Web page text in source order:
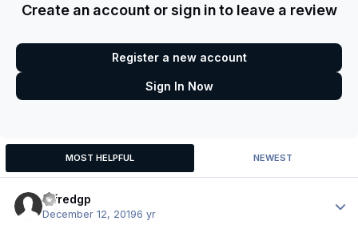
Create an account or sign in to leave a review
Register a new account
Sign In Now
MOST HELPFUL NEWEST
alfredgp
December 12, 20196 yr